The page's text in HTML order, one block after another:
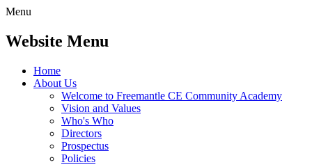
Menu
Website Menu
Home
About Us
Welcome to Freemantle CE Community Academy
Vision and Values
Who's Who
Directors
Prospectus
Policies